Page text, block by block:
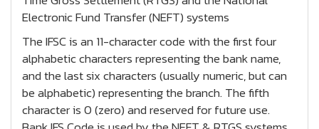
Electronic Fund Transfer (NEFT) systems
The IFSC is an 11-character code with the first four
alphabetic characters representing the bank name,
and the last six characters (usually numeric, but can
be alphabetic) representing the branch. The fifth
character is 0 (zero) and reserved for future use.